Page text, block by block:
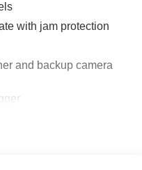
with jam protection
and backup camera